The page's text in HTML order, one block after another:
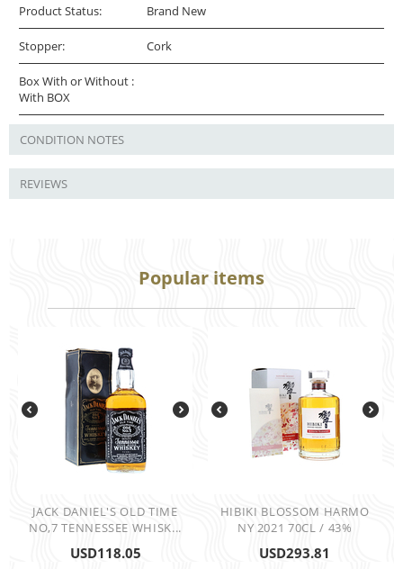
Product Status: Brand New
Stopper: Cork
Box With or Without :
With BOX
CONDITION NOTES
REVIEWS
Popular items
JACK DANIEL'S OLD TIME
NO,7 TENNESSEE WHISK...
USD118.05
HIBIKI BLOSSOM HARMO
NY 2021 70CL / 43%
USD293.81